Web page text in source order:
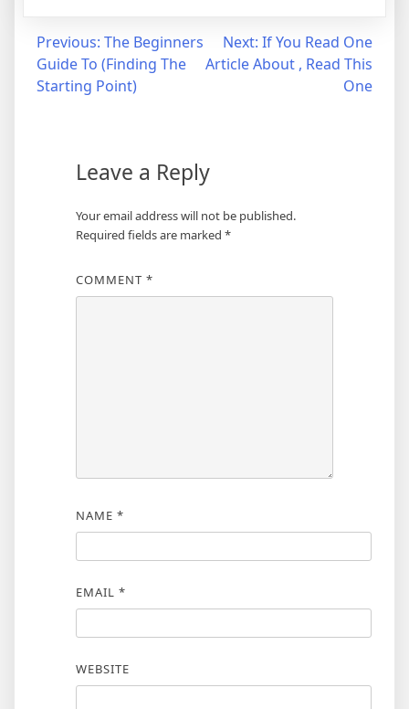
Post
navigation
Previous: The Beginners
Guide To (Finding The
Starting Point)
Next: If You Read One
Article About , Read This
One
Leave a Reply
Your email address will not be published.
Required fields are marked *
COMMENT *
NAME *
EMAIL *
WEBSITE